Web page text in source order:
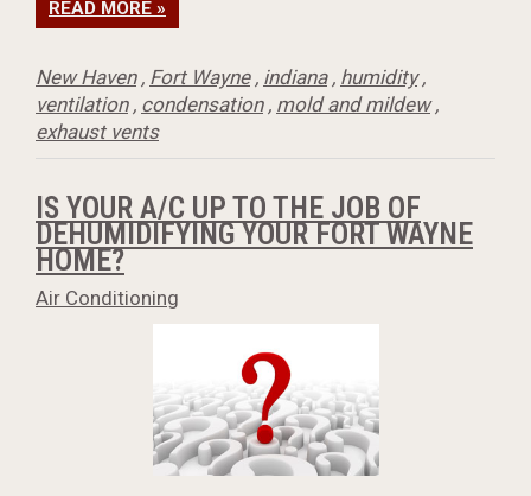
READ MORE »
New Haven, Fort Wayne, indiana, humidity,
ventilation, condensation, mold and mildew,
exhaust vents
IS YOUR A/C UP TO THE JOB OF
DEHUMIDIFYING YOUR FORT WAYNE
HOME?
Air Conditioning